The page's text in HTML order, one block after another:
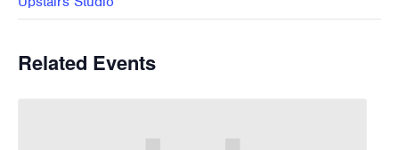
Related Events